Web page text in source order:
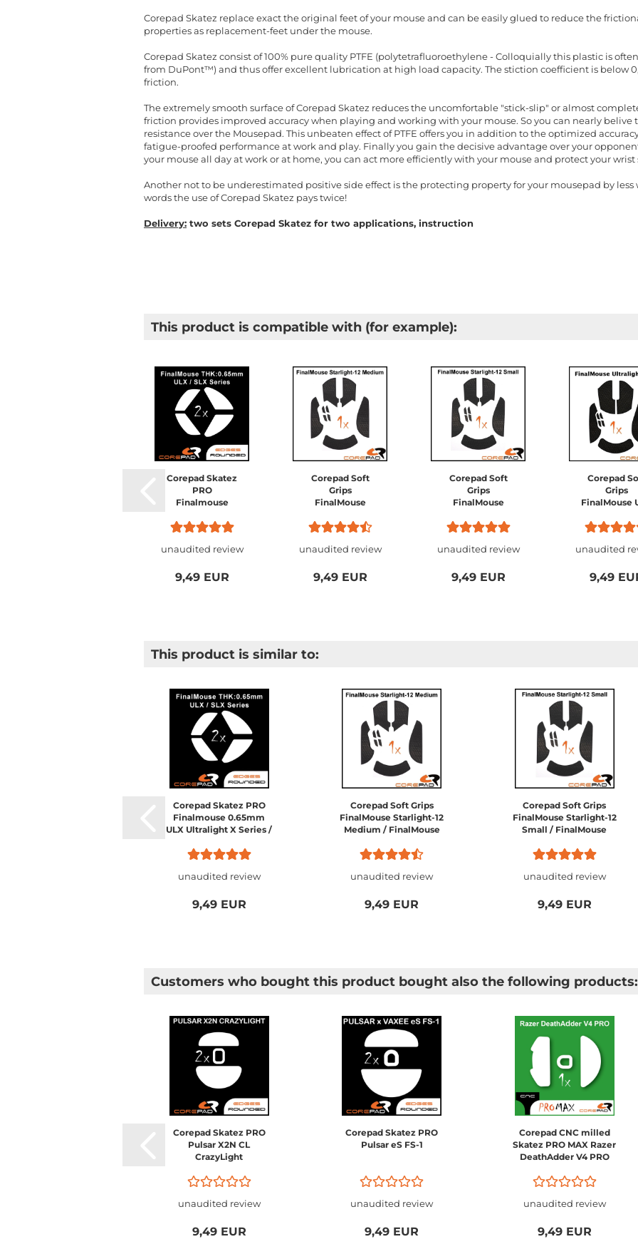
Corepad Skatez replace exact the original feet of your mouse and can be easily glued to reduce the
properties as replacement-feet under the mouse.
Corepad Skatez consist of 100% pure quality PTFE (polytetrafluoroethylene - Colloquially this plastic is
from DuPont™) and thus offer excellent lubrication at high load capacity. The stiction coefficient is below
friction.
The extremely smooth surface of Corepad Skatez reduces the uncomfortable "stick-slip" or almost
friction provides improved accuracy when playing and working with your mouse. So you can nearly
resistance over the Mousepad. This unbeaten effect of PTFE offers you in addition to the optimized
fatigue-proofed performance at work and play. Finally you gain the decisive advantage over your
your mouse all day at work or at home, you can act more efficiently with your mouse and protect your
Another not to be underestimated positive side effect is the protecting property for your mousepad by
words the use of Corepad Skatez pays twice!
Delivery: two sets Corepad Skatez for two applications, instruction
This product is compatible with (for example):
Corepad Skatez
PRO
Finalmouse
Ultralight X
Starlight X
Starlight-12
unaudited review
9,49 EUR
Corepad Soft
Grips
FinalMouse
Medium /
Ultralight Pro /
Phantom /
unaudited review
9,49 EUR
Corepad Soft
Grips
FinalMouse
Small /
Ultralight 2
unaudited review
9,49 EUR
Corepad
Grips
FinalMouse
Series -
Phantom /
Prophecy
unaudited
9,49
This product is similar to:
Corepad Skatez PRO
Finalmouse 0.65mm
ULX Ultralight X Series /
/ Starlight-12
unaudited review
9,49 EUR
Corepad Soft Grips
FinalMouse Starlight-12
Medium / FinalMouse
FinalMouse Phantom /
unaudited review
9,49 EUR
Corepad Soft Grips
FinalMouse Starlight-12
Small / FinalMouse
unaudited review
9,49 EUR
Customers who bought this product bought also the following products:
Corepad Skatez PRO
Pulsar X2N CL
CrazyLight
unaudited review
9,49 EUR
Corepad Skatez PRO
Pulsar eS FS-1
unaudited review
9,49 EUR
Corepad CNC milled
Skatez PRO MAX Razer
DeathAdder V4 PRO
unaudited review
9,49 EUR